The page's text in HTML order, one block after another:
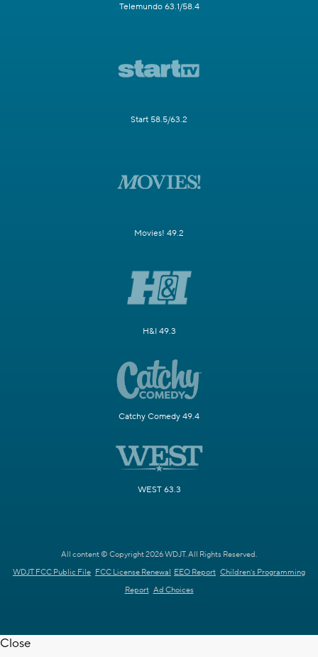
Telemundo 63.1/58.4
Start 58.5/63.2
Movies! 49.2
H&I 49.3
Catchy Comedy 49.4
WEST 63.3
All content © Copyright 2026 WDJT. All Rights Reserved.
WDJT FCC Public File FCC License Renewal EEO Report Children's Programming
Report Ad Choices
Close